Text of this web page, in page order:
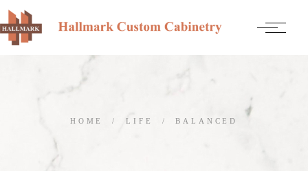
the
content
HOME LIFE BALANCED